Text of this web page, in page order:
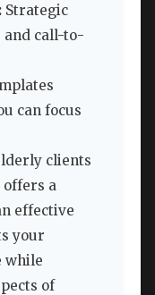
Strategic
and call-to-
can focus
clients
a
effective
your
while
of